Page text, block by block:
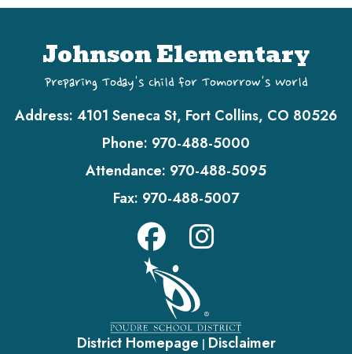
Johnson Elementary
Preparing Today's Child for Tomorrow's World
Address: 4101 Seneca St, Fort Collins, CO 80526
Phone: 970-488-5000
Attendance: 970-488-5095
Fax: 970-488-5007
District Homepage | Disclaimer